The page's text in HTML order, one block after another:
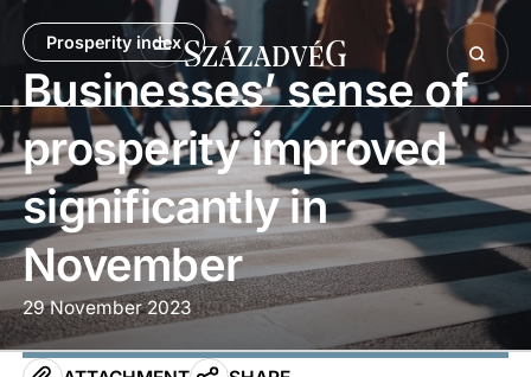
Prosperity index
Businesses’ sense of
prosperity improved
significantly in
November
29 November 2023